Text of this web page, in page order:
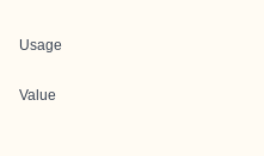
Usage
Value